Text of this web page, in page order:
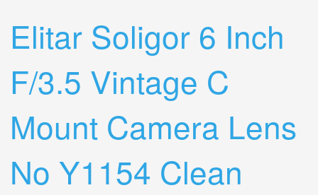
Elitar Soligor 6 Inch
F/3.5 Vintage C
Mount Camera Lens
No Y1154 Clean